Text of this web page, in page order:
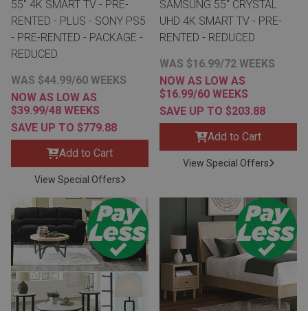
55" 4K SMART TV - PRE-
RENTED - PLUS - SONY PS5
- PRE-RENTED - PACKAGE -
REDUCED
WAS $44.99/60 WEEKS
NOW AS LOW AS
$39.99/48 WEEKS
SAVE UP TO $779.88
Add to Cart
View Special Offers
SAMSUNG 55" CRYSTAL
UHD 4K SMART TV - PRE-
RENTED - REDUCED
WAS $16.99/72 WEEKS
NOW AS LOW AS
$16.99/60 WEEKS
SAVE UP TO $203.88
Add to Cart
View Special Offers